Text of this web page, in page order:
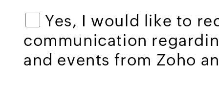
Yes, I would like to
communication
and events from Zoho